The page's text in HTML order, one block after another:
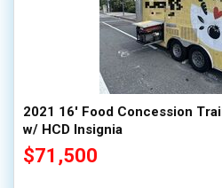
2021 16' Food Concession
w/ HCD Insignia
$71,500